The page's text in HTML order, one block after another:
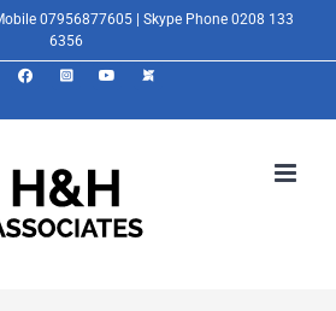
07956877605 | Skype Phone 0208 133
6356
FacebookInstagramYouTube
X